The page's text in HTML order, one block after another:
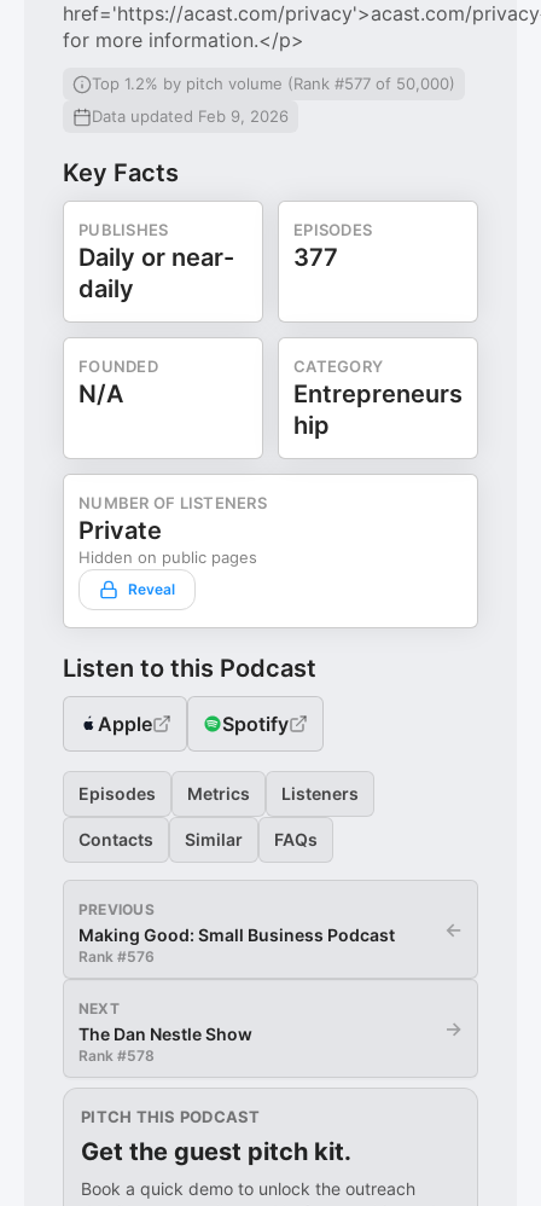
href='https://acast.com/privacy'>acast.com/
for more information.</p>
Top 1.2% by pitch volume (Rank #577 of 50,000)
Data updated Feb 9, 2026
Key Facts
PUBLISHES
Daily or near-
daily
EPISODES
377
FOUNDED
N/A
CATEGORY
Entrepreneurs
hip
NUMBER OF LISTENERS
Private
Hidden on public pages
Reveal
Listen to this Podcast
Apple Spotify
Episodes Metrics Listeners
Contacts Similar FAQs
PREVIOUS
Making Good: Small Business Podcast
Rank #576
←
NEXT
The Dan Nestle Show
Rank #578
→
PITCH THIS PODCAST
Get the guest pitch kit.
Book a quick demo to unlock the outreach